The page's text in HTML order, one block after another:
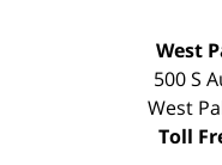
West
500 S
West
Toll